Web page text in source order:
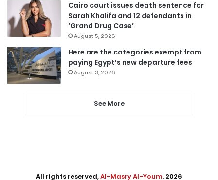
Cairo court issues death sentence for
Sarah Khalifa and 12 defendants in
‘Grand Drug Case’
August 5, 2026
Here are the categories exempt from
paying Egypt’s new departure fees
August 3, 2026
See More
All rights reserved,Al-Masry Al-Youm. 2026